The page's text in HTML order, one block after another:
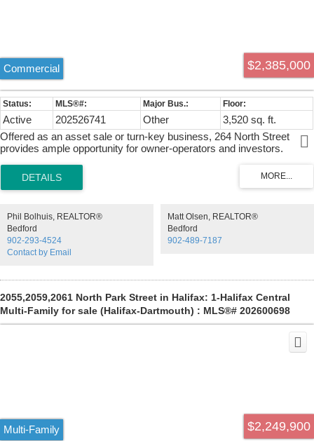
$2,385,000
Commercial
Active 202526741 Other
3,520 sq. ft.
Offered as an asset sale or turn-key business, 264 North Street
provides ample opportunity for owner-operators and investors.
One Stop Kirkland wholesale. 3,520 square foot building extensively
renovated in 2023, situated on a 1.31 acre, high profile parcel of land.
Phil Bolhuis, REALTOR®
Bedford
902-293-4524
Contact by Email
Matt Olsen, REALTOR®
Bedford
902-489-7187
2055,2059,2061 North Park Street in Halifax: 1-Halifax Central
Multi-Family for sale (Halifax-Dartmouth) : MLS®# 202600698
$2,249,900
Multi-Family